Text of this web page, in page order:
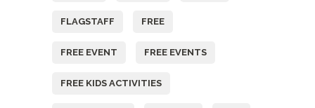
FLAGSTAFF FREE
FREE EVENT FREE EVENTS
FREE KIDS ACTIVITIES